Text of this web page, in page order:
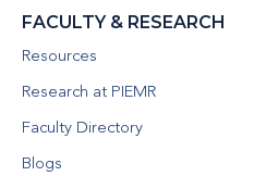
FACULTY & RESEARCH
Resources
Research at PIEMR
Faculty Directory
Blogs